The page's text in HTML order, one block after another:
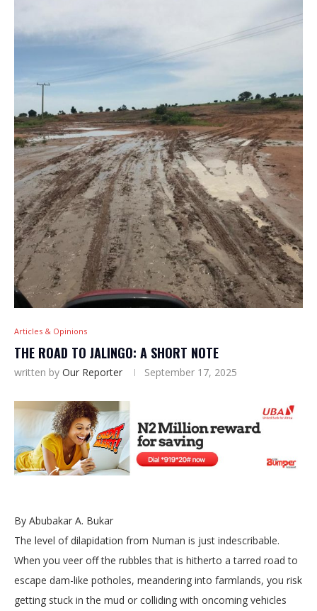
Articles & Opinions
THE ROAD TO JALINGO: A SHORT NOTE
written by Our Reporter September 17, 2025
By Abubakar A. Bukar
The level of dilapidation from Numan is just indescribable.
When you veer off the rubbles that is hitherto a tarred road to
escape dam-like potholes, meandering into farmlands, you risk
getting stuck in the mud or colliding with oncoming vehicles